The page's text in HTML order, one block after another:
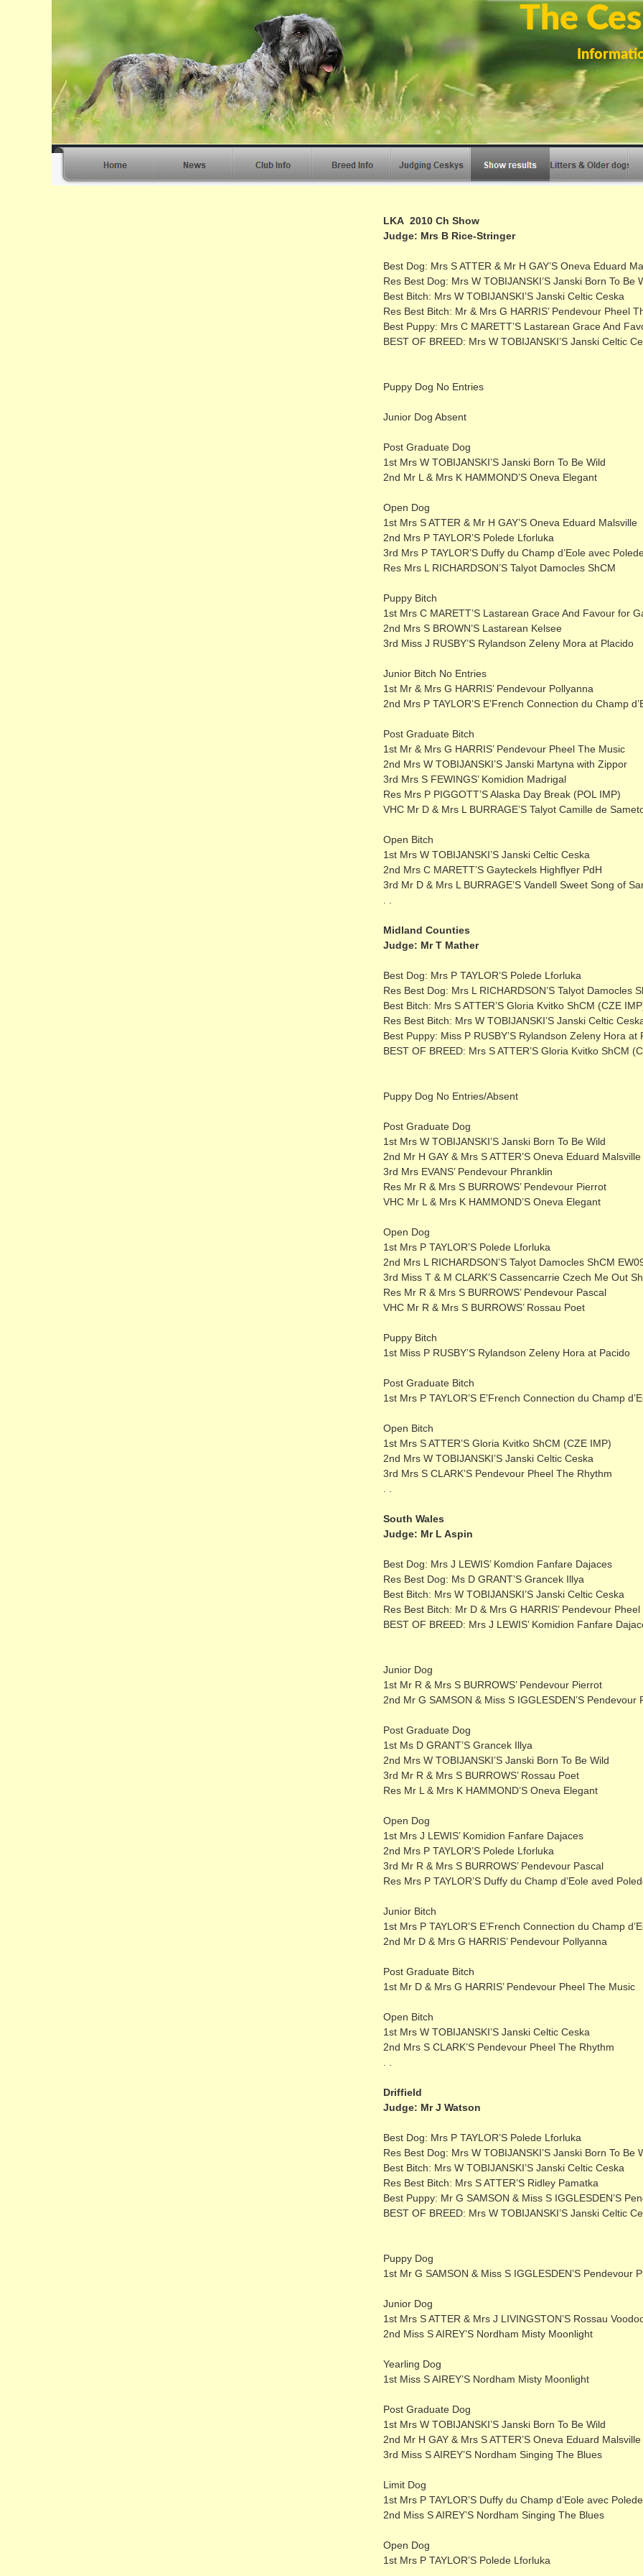
LKA 2010 Ch Show
Judge: Mrs B Rice-Stringer
Best Dog: Mrs S ATTER & Mr H GAY’S Oneva Eduard
Res Best Dog: Mrs W TOBIJANSKI’S Janski Born To Be
Best Bitch: Mrs W TOBIJANSKI’S Janski Celtic Ceska
Res Best Bitch: Mr & Mrs G HARRIS’ Pendevour Pheel
Best Puppy: Mrs C MARETT’S Lastarean Grace And
BEST OF BREED: Mrs W TOBIJANSKI’S Janski Celtic
Puppy Dog No Entries
Junior Dog Absent
Post Graduate Dog
1st Mrs W TOBIJANSKI’S Janski Born To Be Wild
2nd Mr L & Mrs K HAMMOND’S Oneva Elegant
Open Dog
1st Mrs S ATTER & Mr H GAY’S Oneva Eduard Malsville
2nd Mrs P TAYLOR’S Polede Lforluka
3rd Mrs P TAYLOR’S Duffy du Champ d’Eole avec
Res Mrs L RICHARDSON’S Talyot Damocles ShCM
Puppy Bitch
1st Mrs C MARETT’S Lastarean Grace And Favour for
2nd Mrs S BROWN’S Lastarean Kelsee
3rd Miss J RUSBY’S Rylandson Zeleny Mora at Placido
Junior Bitch No Entries
1st Mr & Mrs G HARRIS’ Pendevour Pollyanna
2nd Mrs P TAYLOR’S E’French Connection du Champ
Post Graduate Bitch
1st Mr & Mrs G HARRIS’ Pendevour Pheel The Music
2nd Mrs W TOBIJANSKI’S Janski Martyna with Zippor
3rd Mrs S FEWINGS’ Komidion Madrigal
Res Mrs P PIGGOTT’S Alaska Day Break (POL IMP)
VHC Mr D & Mrs L BURRAGE’S Talyot Camille de
Open Bitch
1st Mrs W TOBIJANSKI’S Janski Celtic Ceska
2nd Mrs C MARETT’S Gayteckels Highflyer PdH
3rd Mr D & Mrs L BURRAGE’S Vandell Sweet Song of
Midland Counties
Judge: Mr T Mather
Best Dog: Mrs P TAYLOR’S Polede Lforluka
Res Best Dog: Mrs L RICHARDSON’S Talyot Damocles
Best Bitch: Mrs S ATTER’S Gloria Kvitko ShCM (CZE
Res Best Bitch: Mrs W TOBIJANSKI’S Janski Celtic
Best Puppy: Miss P RUSBY’S Rylandson Zeleny Hora at
BEST OF BREED: Mrs S ATTER’S Gloria Kvitko ShCM
Puppy Dog No Entries/Absent
Post Graduate Dog
1st Mrs W TOBIJANSKI’S Janski Born To Be Wild
2nd Mr H GAY & Mrs S ATTER’S Oneva Eduard Malsville
3rd Mrs EVANS’ Pendevour Phranklin
Res Mr R & Mrs S BURROWS’ Pendevour Pierrot
VHC Mr L & Mrs K HAMMOND’S Oneva Elegant
Open Dog
1st Mrs P TAYLOR’S Polede Lforluka
2nd Mrs L RICHARDSON’S Talyot Damocles ShCM
3rd Miss T & M CLARK’S Cassencarrie Czech Me Out
Res Mr R & Mrs S BURROWS’ Pendevour Pascal
VHC Mr R & Mrs S BURROWS’ Rossau Poet
Puppy Bitch
1st Miss P RUSBY’S Rylandson Zeleny Hora at Pacido
Post Graduate Bitch
1st Mrs P TAYLOR’S E’French Connection du Champ
Open Bitch
1st Mrs S ATTER’S Gloria Kvitko ShCM (CZE IMP)
2nd Mrs W TOBIJANSKI’S Janski Celtic Ceska
3rd Mrs S CLARK’S Pendevour Pheel The Rhythm
South Wales
Judge: Mr L Aspin
Best Dog: Mrs J LEWIS’ Komdion Fanfare Dajaces
Res Best Dog: Ms D GRANT’S Grancek Illya
Best Bitch: Mrs W TOBIJANSKI’S Janski Celtic Ceska
Res Best Bitch: Mr D & Mrs G HARRIS’ Pendevour
BEST OF BREED: Mrs J LEWIS’ Komidion Fanfare
Junior Dog
1st Mr R & Mrs S BURROWS’ Pendevour Pierrot
2nd Mr G SAMSON & Miss S IGGLESDEN’S Pendevour
Post Graduate Dog
1st Ms D GRANT’S Grancek Illya
2nd Mrs W TOBIJANSKI’S Janski Born To Be Wild
3rd Mr R & Mrs S BURROWS’ Rossau Poet
Res Mr L & Mrs K HAMMOND’S Oneva Elegant
Open Dog
1st Mrs J LEWIS’ Komidion Fanfare Dajaces
2nd Mrs P TAYLOR’S Polede Lforluka
3rd Mr R & Mrs S BURROWS’ Pendevour Pascal
Res Mrs P TAYLOR’S Duffy du Champ d’Eole aved
Junior Bitch
1st Mrs P TAYLOR’S E’French Connection du Champ
2nd Mr D & Mrs G HARRIS’ Pendevour Pollyanna
Post Graduate Bitch
1st Mr D & Mrs G HARRIS’ Pendevour Pheel The Music
Open Bitch
1st Mrs W TOBIJANSKI’S Janski Celtic Ceska
2nd Mrs S CLARK’S Pendevour Pheel The Rhythm
Driffield
Judge: Mr J Watson
Best Dog: Mrs P TAYLOR’S Polede Lforluka
Res Best Dog: Mrs W TOBIJANSKI’S Janski Born To Be
Best Bitch: Mrs W TOBIJANSKI’S Janski Celtic Ceska
Res Best Bitch: Mrs S ATTER’S Ridley Pamatka
Best Puppy: Mr G SAMSON & Miss S IGGLESDEN’S
BEST OF BREED: Mrs W TOBIJANSKI’S Janski Celtic
Puppy Dog
1st Mr G SAMSON & Miss S IGGLESDEN’S Pendevour
Junior Dog
1st Mrs S ATTER & Mrs J LIVINGSTON’S Rossau
2nd Miss S AIREY’S Nordham Misty Moonlight
Yearling Dog
1st Miss S AIREY’S Nordham Misty Moonlight
Post Graduate Dog
1st Mrs W TOBIJANSKI’S Janski Born To Be Wild
2nd Mr H GAY & Mrs S ATTER’S Oneva Eduard Malsville
3rd Miss S AIREY’S Nordham Singing The Blues
Limit Dog
1st Mrs P TAYLOR’S Duffy du Champ d’Eole avec
2nd Miss S AIREY’S Nordham Singing The Blues
Open Dog
1st Mrs P TAYLOR’S Polede Lforluka
The